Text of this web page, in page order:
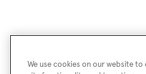
We use cookies on our website